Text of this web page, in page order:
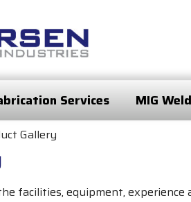
Services MIG
Gallery
facilities, equipment,